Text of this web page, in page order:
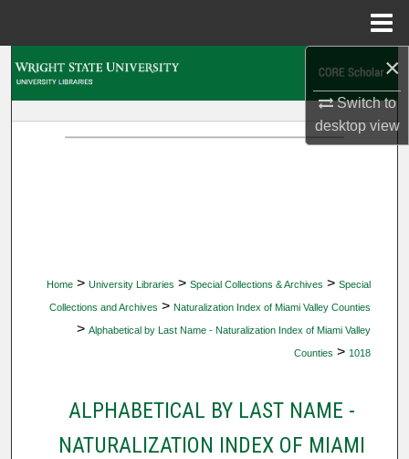
×
Switch to
desktopview
Home > University Libraries > Special Collections & Archives > Special
Collections and Archives > Naturalization Index of Miami Valley Counties
> Alphabetical by Last Name - Naturalization Index of Miami Valley
Counties > 1018
ALPHABETICAL BY LAST NAME -
NATURALIZATION INDEX OF MIAMI